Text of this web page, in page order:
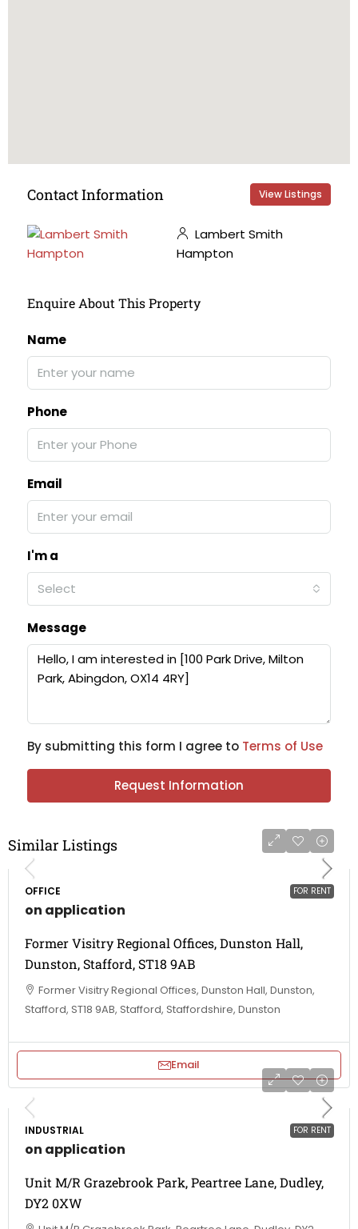
Contact Information View Listings
Lambert Smith
Hampton
Enquire About This Property
Name
Phone
Email
I'm a
Select
Message
By submitting this form I agree to Terms of Use
Request Information
Similar Listings
FOR RENT
OFFICE
on application
Former Visitry Regional Offices, Dunston Hall,
Dunston, Stafford, ST18 9AB
Former Visitry Regional Offices, Dunston Hall, Dunston,
Stafford, ST18 9AB, Stafford, Staffordshire, Dunston
Email
FOR RENT
INDUSTRIAL
on application
Unit M/R Grazebrook Park, Peartree Lane, Dudley,
DY2 0XW